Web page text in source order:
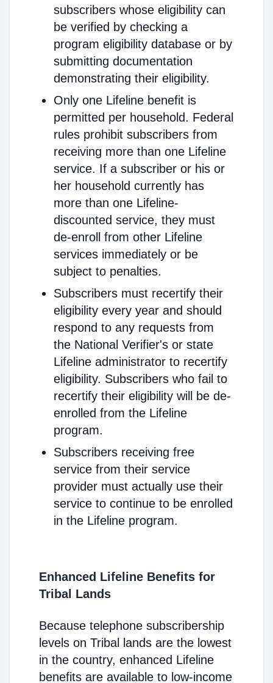
subscribers whose eligibility can
be verified by checking a
program eligibility database or by
submitting documentation
demonstrating their eligibility.
Only one Lifeline benefit is
permitted per household. Federal
rules prohibit subscribers from
receiving more than one Lifeline
service. If a subscriber or his or
her household currently has
more than one Lifeline-
discounted service, they must
de-enroll from other Lifeline
services immediately or be
subject to penalties.
Subscribers must recertify their
eligibility every year and should
respond to any requests from
the National Verifier's or state
Lifeline administrator to recertify
eligibility. Subscribers who fail to
recertify their eligibility will be de-
enrolled from the Lifeline
program.
Subscribers receiving free
service from their service
provider must actually use their
service to continue to be enrolled
in the Lifeline program.
Enhanced Lifeline Benefits for
Tribal Lands
Because telephone subscribership
levels on Tribal lands are the lowest
in the country, enhanced Lifeline
benefits are available to low-income